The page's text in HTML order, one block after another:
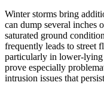
Winter storms bring
can dump several inches
saturated ground
frequently leads to street
particularly in lower-lying
prove especially
intrusion issues that